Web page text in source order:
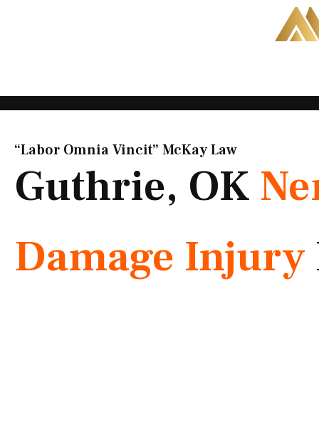
“Labor Omnia Vincit” McKay Law​
Guthrie, OK
Damage Injury